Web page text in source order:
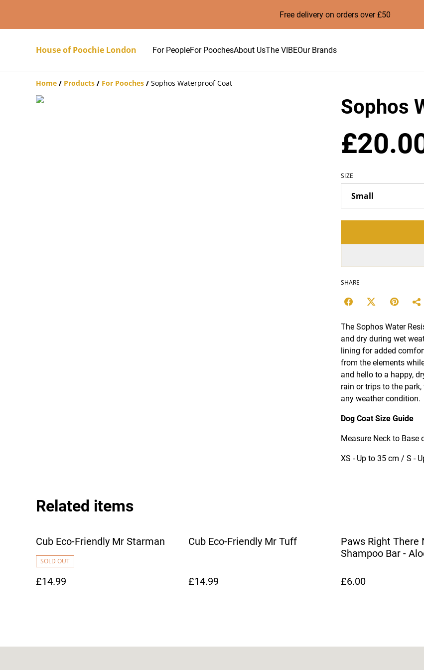
Free delivery on orders over £50
House of Poochie London For PeopleFor PoochesAbout UsThe VIBEOur Brands
Home / Products / For Pooches / Sophos Waterproof Coat
Sophos
SIZE
SHARE
The Sophos Water
and dry during wet
lining for added
from the elements
and hello to a happy,
rain or trips to the
any weather condition.
Dog Coat Size Guide
Measure Neck to Base
XS - Up to 35 cm / S -
Related items
Cub Eco-Friendly Mr Starman
SOLD OUT
£14.99
Cub Eco-Friendly Mr Tuff
£14.99
Paws Right There
Shampoo Bar -
£6.00